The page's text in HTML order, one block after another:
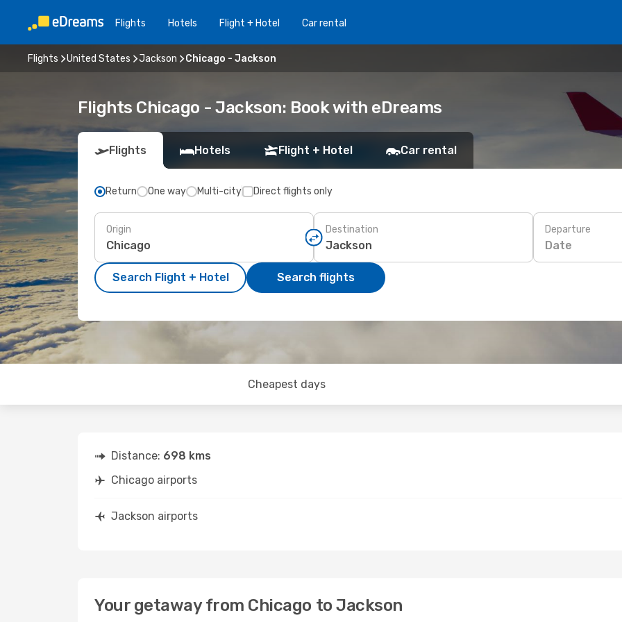
Flights Hotels Flight + Hotel Car rental
Flights United States Jackson Chicago - Jackson
Flights Chicago - Jackson: Book with eDreams
Flights Hotels Flight + Hotel Car rental
Return One way Multi-city Direct flights only
Origin Destination Departure
Date
Search Flight + Hotel Search flights
Cheapest days
Distance: 698 kms
Chicago airports
Jackson airports
Your getaway from Chicago to Jackson